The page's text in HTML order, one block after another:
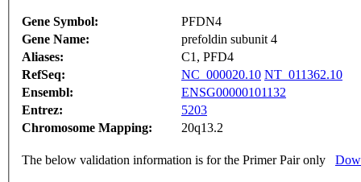
Gene Symbol:
PFDN4
Gene Name:
prefoldin subunit 4
Aliases:
C1, PFD4
RefSeq:
NC_000020.10 NT_011362.10
Ensembl:
ENSG00000101132
Entrez:
5203
Chromosome Mapping:
20q13.2
The below validation information is for the Primer Pair only